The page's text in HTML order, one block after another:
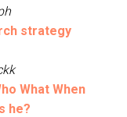
strategy
What When
he?